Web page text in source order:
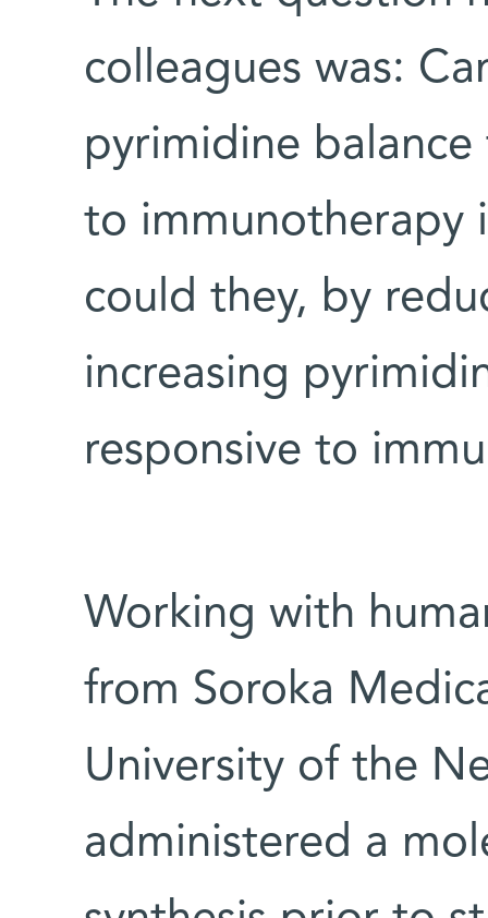
colleagues was:
pyrimidine
to immunotherapy
could they, by
increasing
responsive to
Working with
from Soroka
University of the
administered a